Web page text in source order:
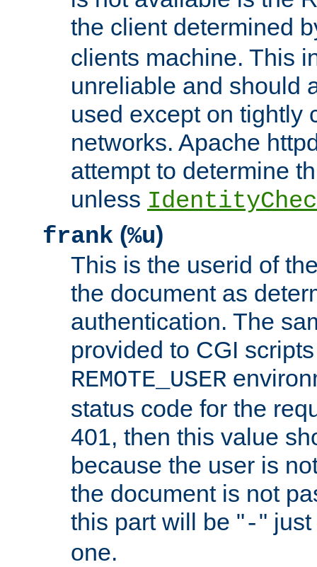
the client determined
clients machine. This
unreliable and should
used except on tightly
networks. Apache
attempt to determine
unless
frank (%u)
This is the userid of
the document as
authentication. The
provided to CGI
REMOTE_USER
status code for the
401, then this value
because the user is
the document is not
this part will be "-"
one.